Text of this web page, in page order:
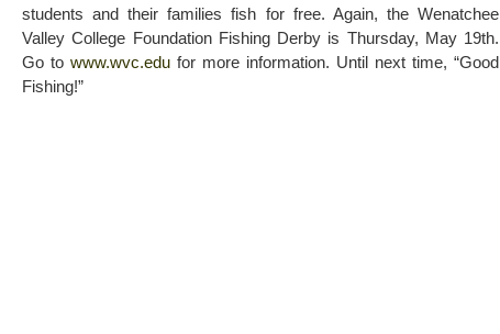
students and their families fish for free. Again, the Wenatchee
Valley College Foundation Fishing Derby is Thursday, May 19th.
Go to www.wvc.edu for more information. Until next time, “Good
Fishing!”